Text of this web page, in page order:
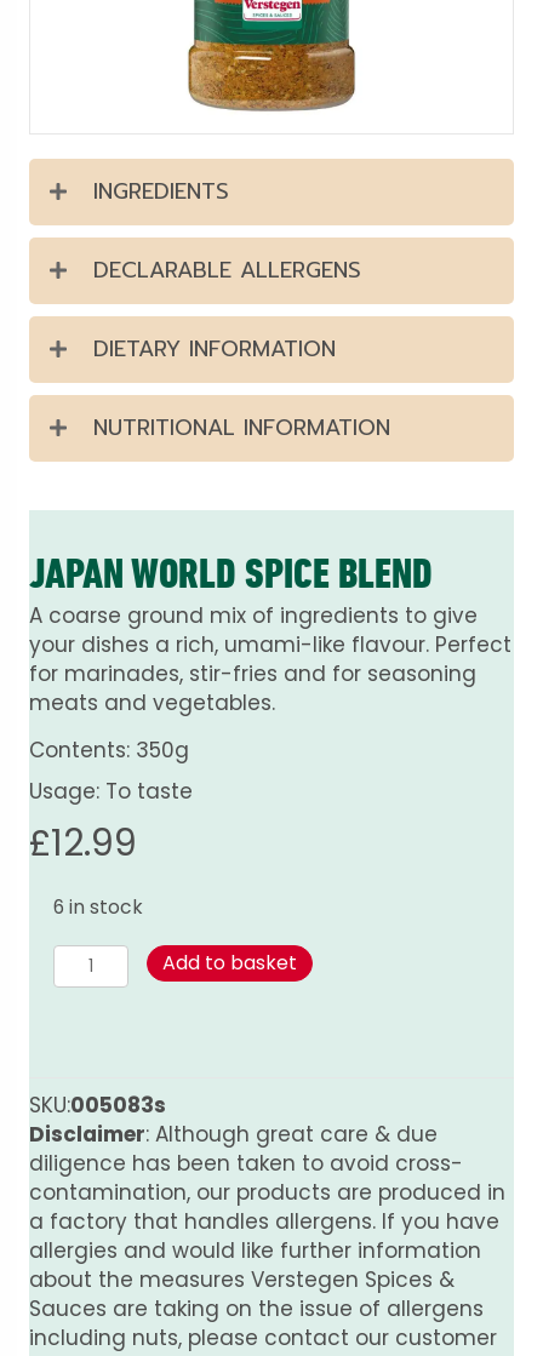
INGREDIENTS
DECLARABLE ALLERGENS
DIETARY INFORMATION
NUTRITIONAL INFORMATION
JAPAN WORLD SPICE BLEND
A coarse ground mix of ingredients to give
your dishes a rich, umami-like flavour. Perfect
for marinades, stir-fries and for seasoning
meats and vegetables.
Contents: 350g
Usage: To taste
£12.99
6 in stock
Japan
World
Add to basket
SKU:005083s
Disclaimer: Although great care & due
diligence has been taken to avoid cross-
contamination, our products are produced in
a factory that handles allergens. If you have
allergies and would like further information
about the measures Verstegen Spices &
Sauces are taking on the issue of allergens
including nuts, please contact our customer